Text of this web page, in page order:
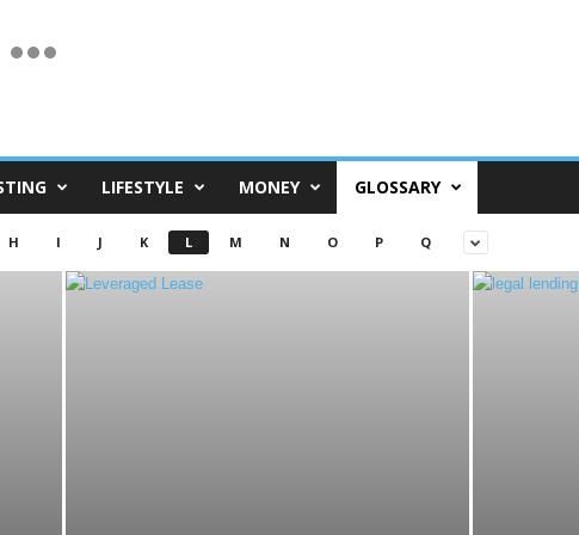
LIFESTYLE MONEY GLOSSARY
H I J K L M N O P Q